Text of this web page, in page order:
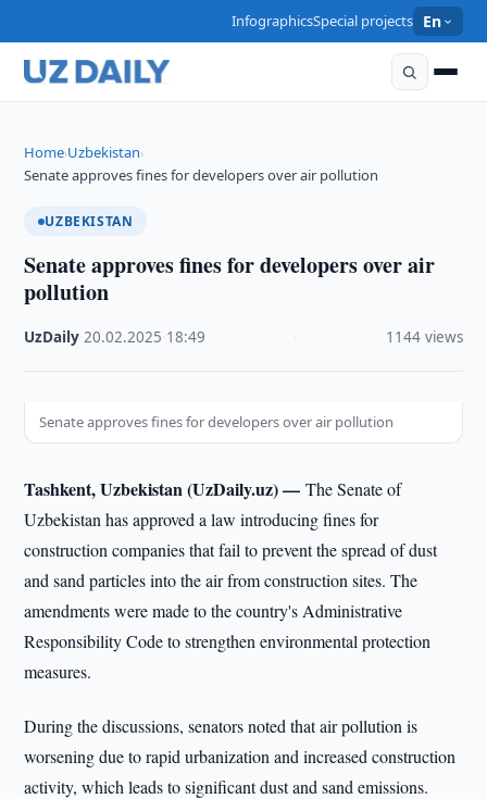
InfographicsSpecial projects En
Home›Uzbekistan›
Senate approves fines for developers over air pollution
UZBEKISTAN
Senate approves fines for developers over air
pollution
UzDaily ·20.02.2025 18:49 1144 views
Senate approves fines for developers over air pollution
Tashkent, Uzbekistan (UzDaily.uz) —The Senate of
Uzbekistan has approved a law introducing fines for
construction companies that fail to prevent the spread of dust
and sand particles into the air from construction sites. The
amendments were made to the country's Administrative
Responsibility Code to strengthen environmental protection
measures.
During the discussions, senators noted that air pollution is
worsening due to rapid urbanization and increased construction
activity, which leads to significant dust and sand emissions.